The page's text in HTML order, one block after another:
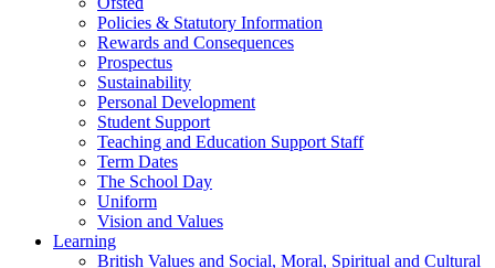
Policies & Statutory Information
Rewards and Consequences
Prospectus
Sustainability
Personal Development
Student Support
Teaching and Education Support Staff
Term Dates
The School Day
Uniform
Vision and Values
Learning
British Values and Social, Moral, Spiritual and Cultural